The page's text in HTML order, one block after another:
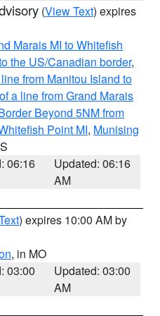
(View Text) expires
Marais MI to Whitefish
the US/Canadian border,
from Manitou Island to
a line from Grand Marais
Beyond 5NM from
Point MI, Munising
06:16
Updated: 06:16
AM
) expires 10:00 AM by
, in MO
03:00
Updated: 03:00
AM